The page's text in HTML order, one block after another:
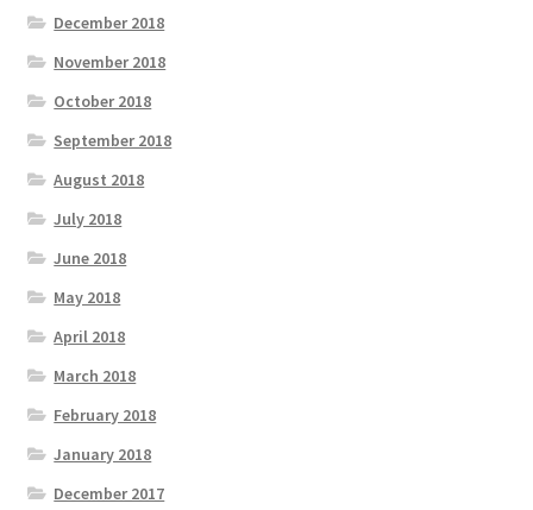
December 2018
November 2018
October 2018
September 2018
August 2018
July 2018
June 2018
May 2018
April 2018
March 2018
February 2018
January 2018
December 2017